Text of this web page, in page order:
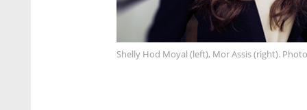
Shelly Hod Moyal (left), Mor Assis (right).